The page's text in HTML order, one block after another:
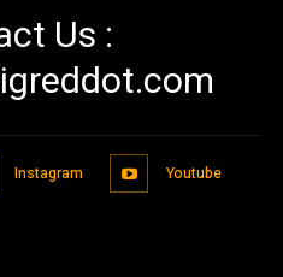
Us :
Instagram Youtube